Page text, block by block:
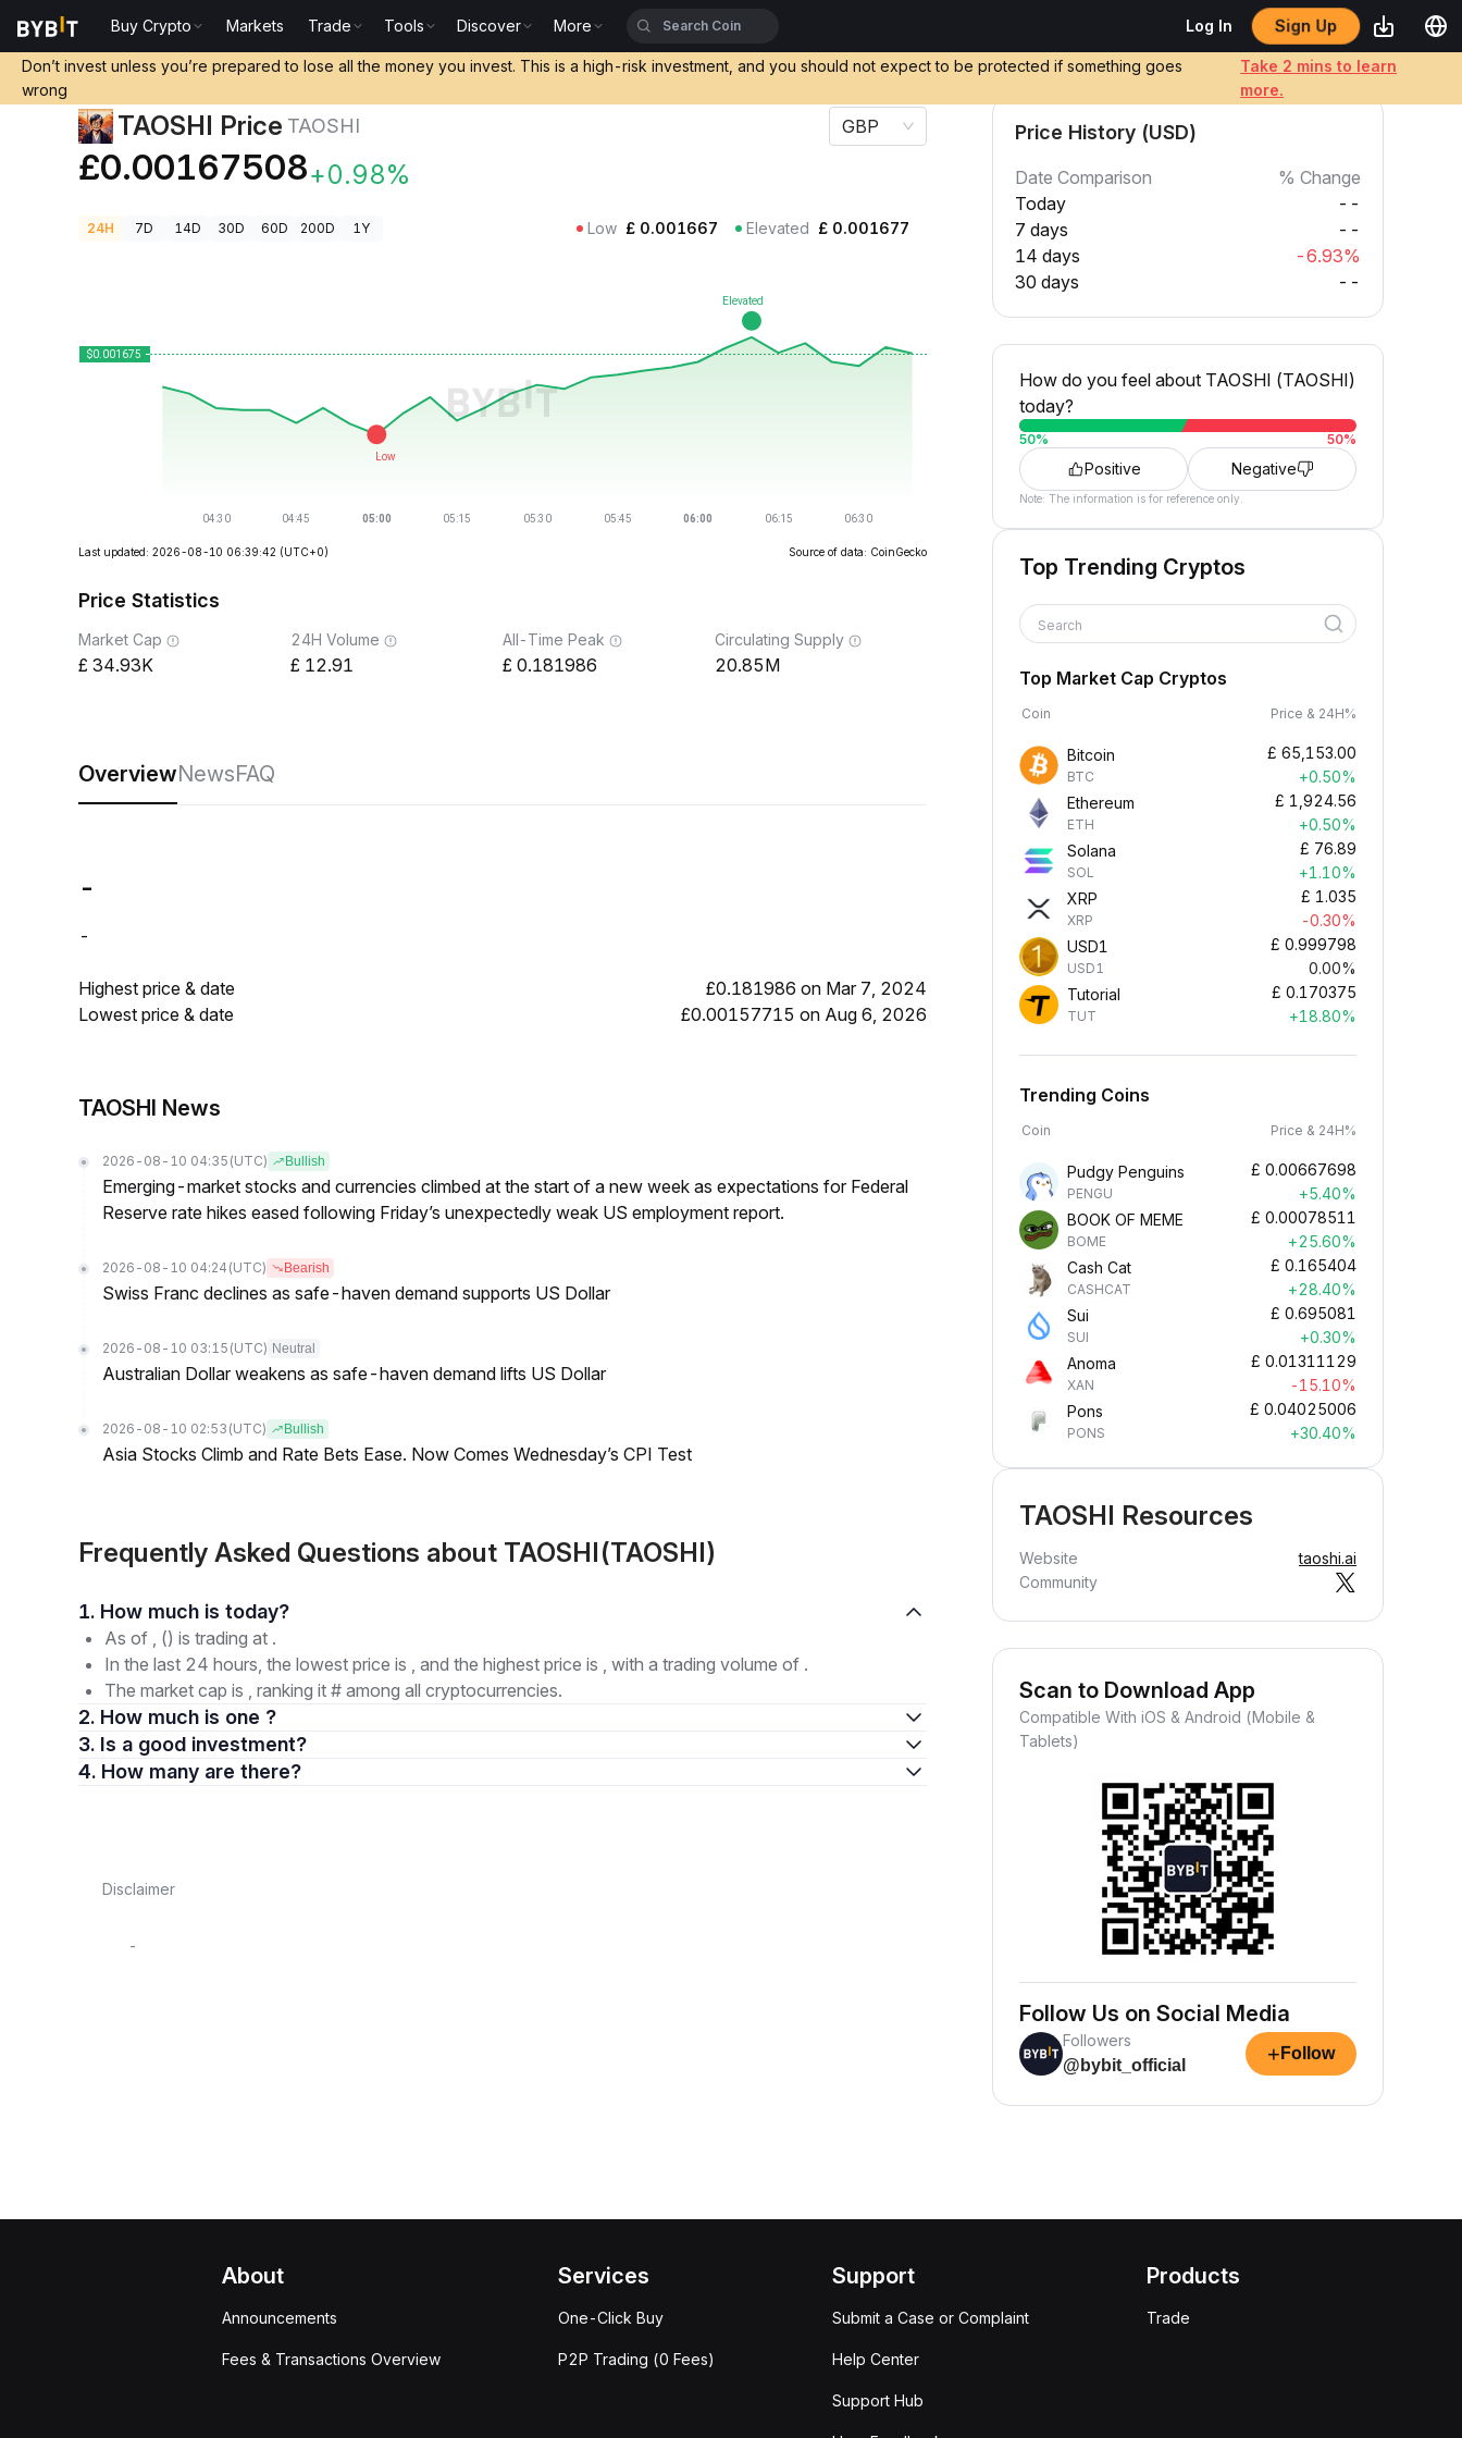
Buy Crypto Markets Trade Tools Discover More Log In Sign Up
Don’t invest unless you’re prepared to lose all the money you invest. This is a high-risk investment, and you should not expect to be protected if something goes
wrong
Take 2 mins to learn
more.
TAOSHI Price TAOSHI
£0.00167508+0.98%
GBP
24H 7D 14D 30D 60D 200D 1Y Low £ 0.001667 Elevated £ 0.001677
Last updated: 2026-08-10 06:39:42 (UTC+0) Source of data: CoinGecko
Price Statistics
Market Cap
34.93K
24H Volume
12.91
All-Time Peak
0.181986
Circulating Supply
20.85M
OverviewNewsFAQ
-
-
Highest price & date
£0.181986 on Mar 7, 2024
Lowest price & date
£0.00157715 on Aug 6, 2026
TAOSHI News
2026-08-10 04:35 (UTC) Bullish
Emerging-market stocks and currencies climbed at the start of a new week as expectations for Federal
Reserve rate hikes eased following Friday’s unexpectedly weak US employment report.
2026-08-10 04:24 (UTC) Bearish
Swiss Franc declines as safe-haven demand supports US Dollar
2026-08-10 03:15 (UTC) Neutral
Australian Dollar weakens as safe-haven demand lifts US Dollar
2026-08-10 02:53 (UTC) Bullish
Asia Stocks Climb and Rate Bets Ease. Now Comes Wednesday’s CPI Test
Frequently Asked Questions about TAOSHI(TAOSHI)
1. How much is today?
As of , () is trading at .
In the last 24 hours, the lowest price is , and the highest price is , with a trading volume of .
The market cap is , ranking it # among all cryptocurrencies.
2. How much is one ?
3. Is a good investment?
4. How many are there?
Disclaimer
-
Price History (USD)
Date Comparison
% Change
Today
--
7 days
--
14 days
-6.93%
30 days
--
How do you feel about TAOSHI (TAOSHI)
today?
50% 50%
Positive Negative
Note: The information is for reference only.
Top Trending Cryptos
Search
Top Market Cap Cryptos
Coin Price & 24H%
Bitcoin
BTC
£ 65,153.00
+0.50%
Ethereum
ETH
£ 1,924.56
+0.50%
Solana
SOL
£ 76.89
+1.10%
XRP
XRP
£ 1.035
-0.30%
USD1
USD1
£ 0.999798
0.00%
Tutorial
TUT
£ 0.170375
+18.80%
Trending Coins
Coin Price & 24H%
Pudgy Penguins
PENGU
£ 0.00667698
+5.40%
BOOK OF MEME
BOME
£ 0.00078511
+25.60%
Cash Cat
CASHCAT
£ 0.165404
+28.40%
Sui
SUI
£ 0.695081
+0.30%
Anoma
XAN
£ 0.01311129
-15.10%
Pons
PONS
£ 0.04025006
+30.40%
TAOSHI Resources
Website
taoshi.ai
Community
Scan to Download App
Compatible With iOS & Android (Mobile &
Tablets)
Follow Us on Social Media
Followers
@bybit_official
+ Follow
About
Announcements
Fees & Transactions Overview
Services
One-Click Buy
P2P Trading (0 Fees)
Support
Submit a Case or Complaint
Help Center
Support Hub
Products
Trade